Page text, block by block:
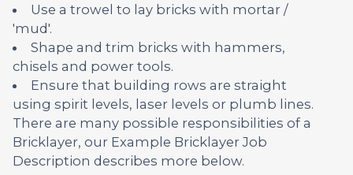
Use a trowel to lay bricks with mortar /
'mud'.
Shape and trim bricks with hammers,
chisels and power tools.
Ensure that building rows are straight
using spirit levels, laser levels or plumb lines.
There are many possible responsibilities of a
Bricklayer, our Example Bricklayer Job
Description describes more below.